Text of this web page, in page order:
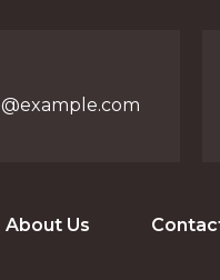
About Us